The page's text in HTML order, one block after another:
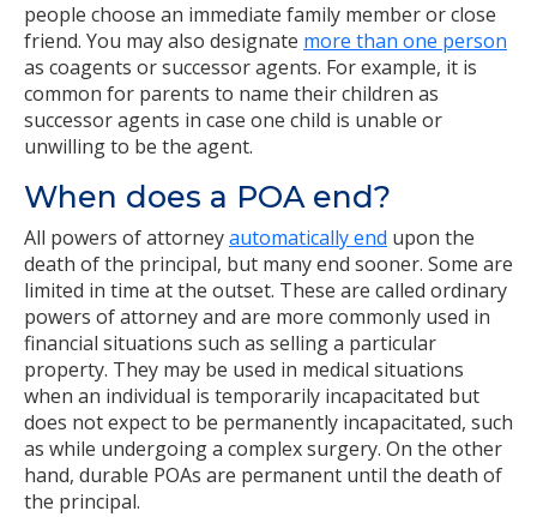
people choose an immediate family member or close
friend. You may also designate more than one person
as coagents or successor agents. For example, it is
common for parents to name their children as
successor agents in case one child is unable or
unwilling to be the agent.
When does a POA end?
All powers of attorneyautomatically end upon the
death of the principal, but many end sooner. Some are
limited in time at the outset. These are called ordinary
powers of attorney and are more commonly used in
financial situations such as selling a particular
property. They may be used in medical situations
when an individual is temporarily incapacitated but
does not expect to be permanently incapacitated, such
as while undergoing a complex surgery. On the other
hand, durable POAs are permanent until the death of
the principal.